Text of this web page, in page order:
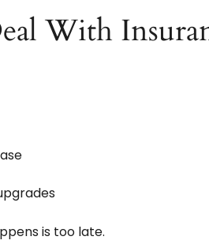
With
is too late.